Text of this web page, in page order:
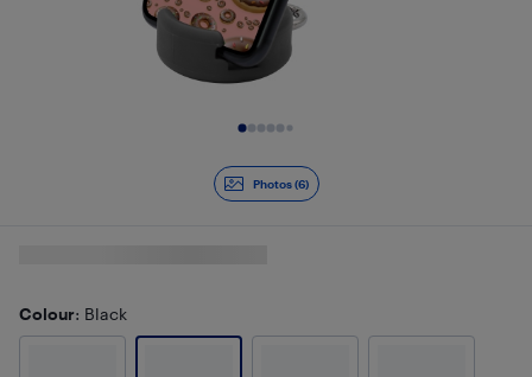
Photos (6)
Colour: Black